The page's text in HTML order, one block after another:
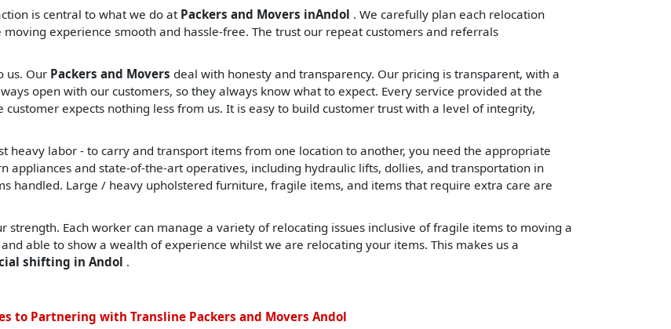
is central to what we do atPackers and Movers inAndol . We carefully plan each relocation
experience smooth and hassle-free. The trust our repeat customers and referrals
us. Our Packers and Movers deal with honesty and transparency. Our pricing is transparent, with a
open with our customers, so they always know what to expect. Every service provided at the
expects nothing less from us. It is easy to build customer trust with a level of integrity,
heavy labor - to carry and transport items from one location to another, you need the appropriate
appliances and state-of-the-art operatives, including hydraulic lifts, dollies, and transportation in
handled. Large / heavy upholstered furniture, fragile items, and items that require extra care are
strength. Each worker can manage a variety of relocating issues inclusive of fragile items to moving a
able to show a wealth of experience whilst we are relocating your items. This makes us a
shifting in Andol .
to Partnering with Transline Packers and Movers Andol